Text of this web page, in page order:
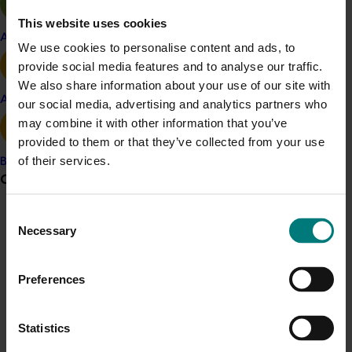
This website uses cookies
We use cookies to personalise content and ads, to
provide social media features and to analyse our traffic.
We also share information about your use of our site with
our social media, advertising and analytics partners who
may combine it with other information that you’ve
provided to them or that they’ve collected from your use
of their services.
Selection
Necessary
Preferences
Statistics
Apple and pear
Avocado
Banana
Grower noticeboard
Communications alert
Sign up to receive the latest updates from your levy-
Cost of production benchmark target: less
than $10,000 per hectare
The cost of production per hectare, including
finance and overheads, should be less than
$10,000 – which is the benchmark for income
per hectare of olives. Costs include operating,
interest and depreciation, plus the business
owner’s labour.
Yes, it may seem a bit obvious to aim for 'more
found many groves do not currently spend
money in the areas of irrigation and drainage,
fertiliser, and pest and disease management. “If
any of these factors are limiting productivity,